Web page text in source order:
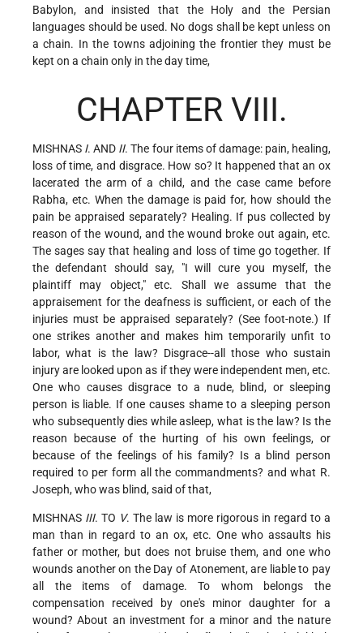
Babylon, and insisted that the Holy and the Persian
languages should be used. No dogs shall be kept unless on
a chain. In the towns adjoining the frontier they must be
kept on a chain only in the day time,
CHAPTER VIII.
MISHNAS I. AND II. The four items of damage: pain, healing,
loss of time, and disgrace. How so? It happened that an ox
lacerated the arm of a child, and the case came before
Rabha, etc. When the damage is paid for, how should the
pain be appraised separately? Healing. If pus collected by
reason of the wound, and the wound broke out again, etc.
The sages say that healing and loss of time go together. If
the defendant should say, "I will cure you myself, the
plaintiff may object," etc. Shall we assume that the
appraisement for the deafness is sufficient, or each of the
injuries must be appraised separately? (See foot-note.) If
one strikes another and makes him temporarily unfit to
labor, what is the law? Disgrace--all those who sustain
injury are looked upon as if they were independent men, etc.
One who causes disgrace to a nude, blind, or sleeping
person is liable. If one causes shame to a sleeping person
who subsequently dies while asleep, what is the law? Is the
reason because of the hurting of his own feelings, or
because of the feelings of his family? Is a blind person
required to per form all the commandments? and what R.
Joseph, who was blind, said of that,
MISHNAS III. TO V. The law is more rigorous in regard to a
man than in regard to an ox, etc. One who assaults his
father or mother, but does not bruise them, and one who
wounds another on the Day of Atonement, are liable to pay
all the items of damage. To whom belongs the
compensation received by one's minor daughter for a
wound? About an investment for a minor and the nature